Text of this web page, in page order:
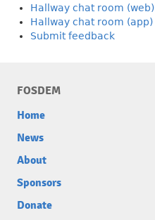
Hallway chat room (web)
Hallway chat room (app)
Submit feedback
FOSDEM
Home
News
About
Sponsors
Donate